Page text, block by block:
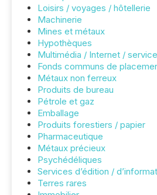
Loisirs / voyages / hôtellerie
Machinerie
Mines et métaux
Hypothèques
Multimédia / Internet /
Fonds communs de
Métaux non ferreux
Produits de bureau
Pétrole et gaz
Emballage
Produits forestiers / papier
Pharmaceutique
Métaux précieux
Psychédéliques
Services d’édition /
Terres rares